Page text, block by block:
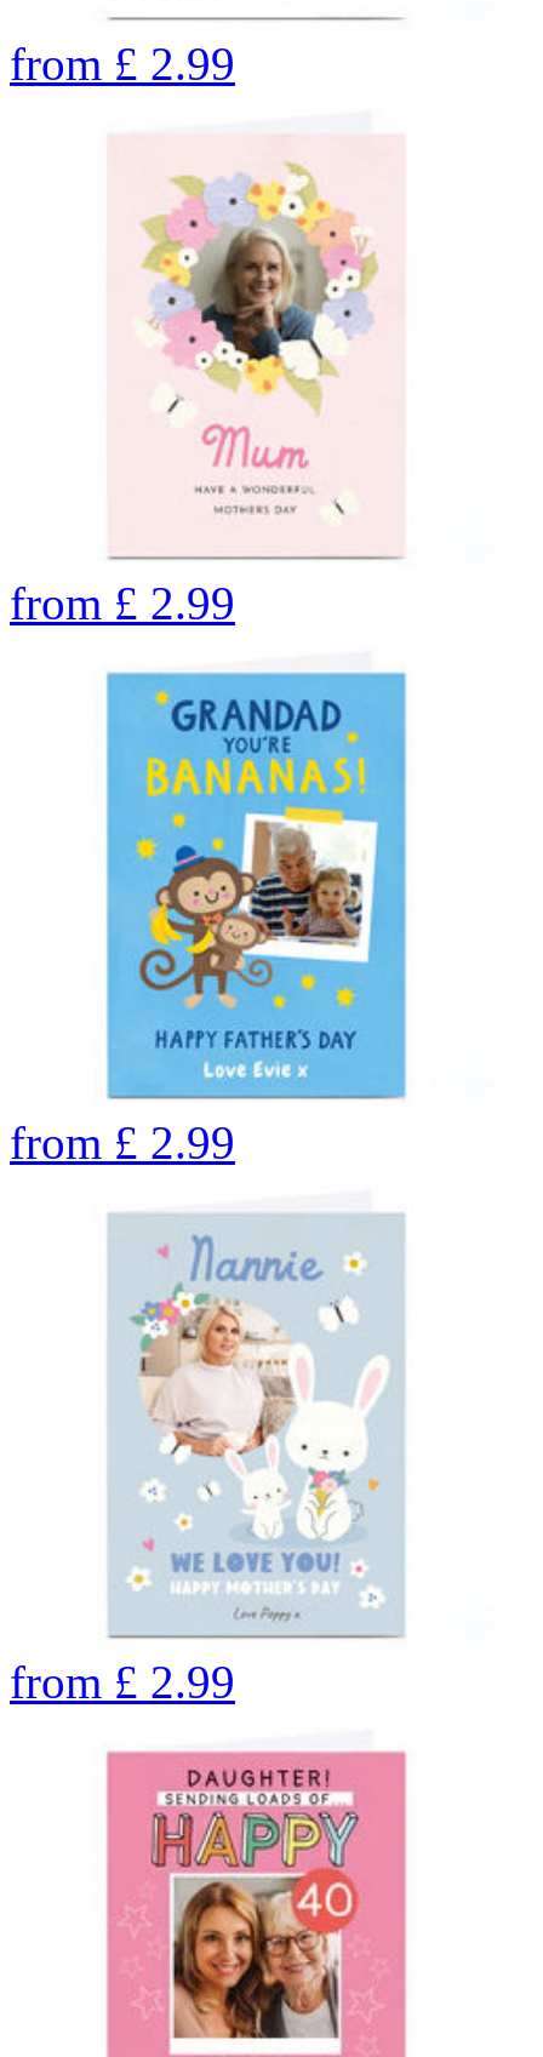
from £ 2.99
from £ 2.99
from £ 2.99
from £ 2.99